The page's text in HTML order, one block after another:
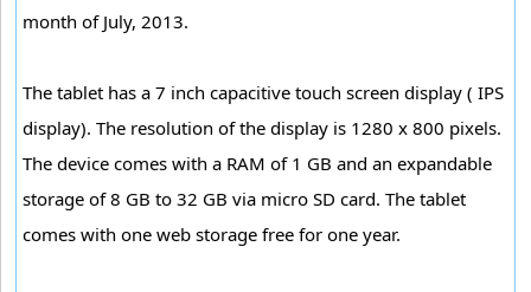
month of July, 2013.
The tablet has a 7 inch capacitive touch screen display ( IPS
display). The resolution of the display is 1280 x 800 pixels.
The device comes with a RAM of 1 GB and an expandable
storage of 8 GB to 32 GB via micro SD card. The tablet
comes with one web storage free for one year.